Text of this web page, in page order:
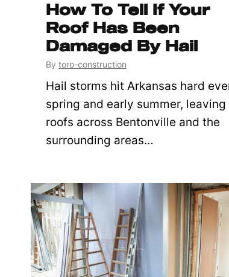
How To Tell If Your
Roof Has Been
Damaged By Hail
By toro-construction
Hail storms hit Arkansas hard
spring and early summer, leaving
roofs across Bentonville and the
surrounding areas…